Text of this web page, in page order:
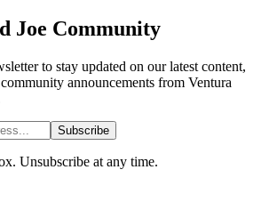
Joe Community
to stay updated on our latest content,
announcements from Ventura
Subscribe
Unsubscribe at any time.